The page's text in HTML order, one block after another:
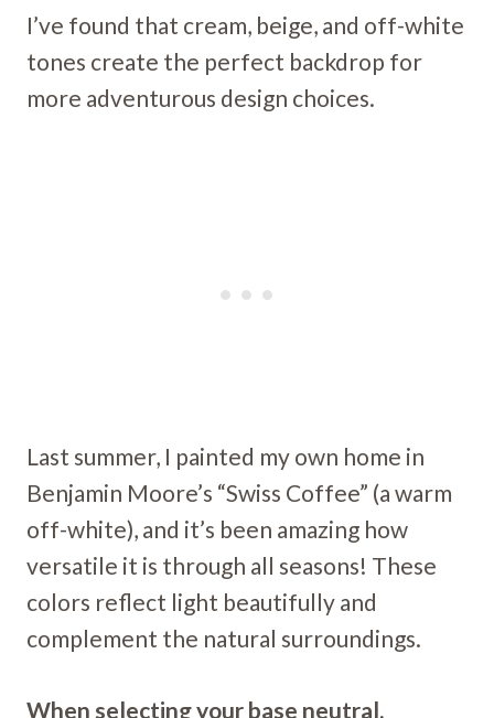
I’ve found that cream, beige, and off-white
tones create the perfect backdrop for
more adventurous design choices.
Last summer, I painted my own home in
Benjamin Moore’s “Swiss Coffee” (a warm
off-white), and it’s been amazing how
versatile it is through all seasons! These
colors reflect light beautifully and
complement the natural surroundings.
When selecting your base neutral,